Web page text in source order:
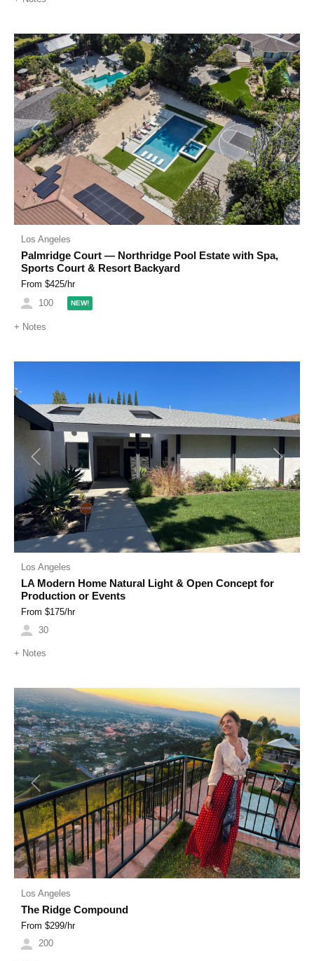
Previous Next
Los Angeles
Palmridge Court — Northridge Pool Estate with Spa,
Sports Court & Resort Backyard
From $425/hr
100
NEW!
+ Notes
Previous Next
Los Angeles
LA Modern Home Natural Light & Open Concept for
Production or Events
From $175/hr
30
+ Notes
Previous Next
Los Angeles
The Ridge Compound
From $299/hr
200